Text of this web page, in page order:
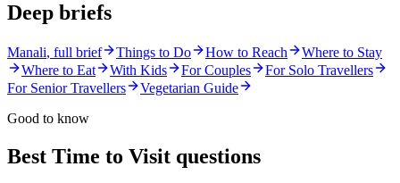
Deep briefs
Manali, full brief Things to Do How to Reach
Where to Stay
Where to Eat
With Kids For Couples
For Solo Travellers
For Senior Travellers
Vegetarian Guide
Good to know
Best Time to Visit questions